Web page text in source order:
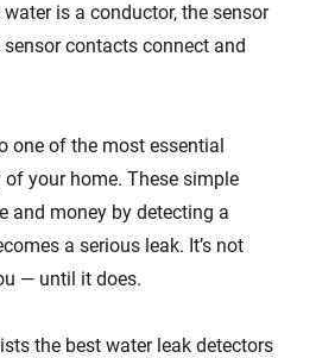
is a conductor, the sensor
contacts connect and
one of the most essential
your home. These simple
and money by detecting a
a serious leak. It’s not
— until it does.
the best water leak detectors